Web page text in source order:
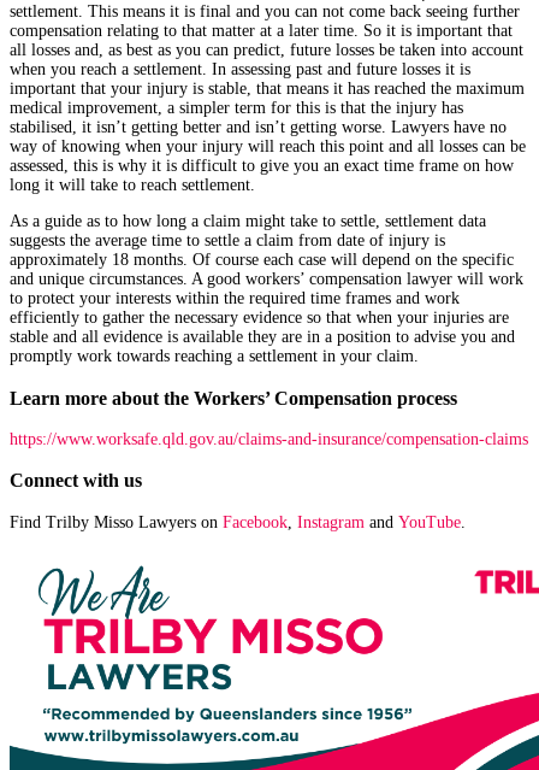
settlement. This means it is final and you can not come back seeing further
compensation relating to that matter at a later time. So it is important that
all losses and, as best as you can predict, future losses be taken into account
when you reach a settlement. In assessing past and future losses it is
important that your injury is stable, that means it has reached the maximum
medical improvement, a simpler term for this is that the injury has
stabilised, it isn’t getting better and isn’t getting worse. Lawyers have no
way of knowing when your injury will reach this point and all losses can be
assessed, this is why it is difficult to give you an exact time frame on how
long it will take to reach settlement.
As a guide as to how long a claim might take to settle, settlement data
suggests the average time to settle a claim from date of injury is
approximately 18 months. Of course each case will depend on the specific
and unique circumstances. A good workers’ compensation lawyer will work
to protect your interests within the required time frames and work
efficiently to gather the necessary evidence so that when your injuries are
stable and all evidence is available they are in a position to advise you and
promptly work towards reaching a settlement in your claim.
Learn more about the Workers’ Compensation process
https://www.worksafe.qld.gov.au/claims-and-insurance/compensation-claims
Connect with us
Find Trilby Misso Lawyers on Facebook Instagram and YouTube